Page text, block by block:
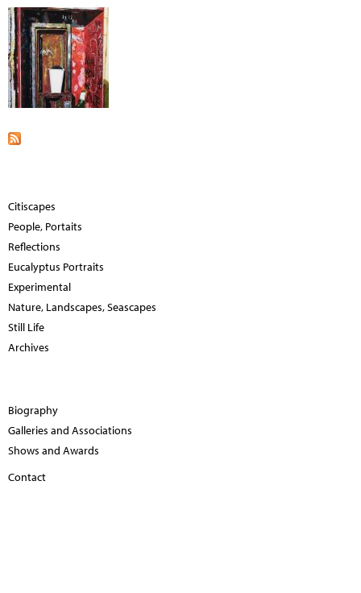
Citiscapes
People, Portaits
Reflections
Eucalyptus Portraits
Experimental
Nature, Landscapes, Seascapes
Still Life
Archives
Biography
Galleries and Associations
Shows and Awards
Contact